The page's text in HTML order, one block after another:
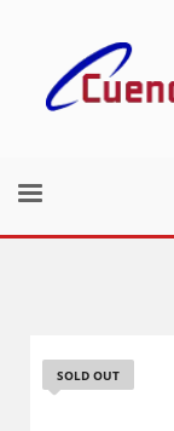
SOLD OUT